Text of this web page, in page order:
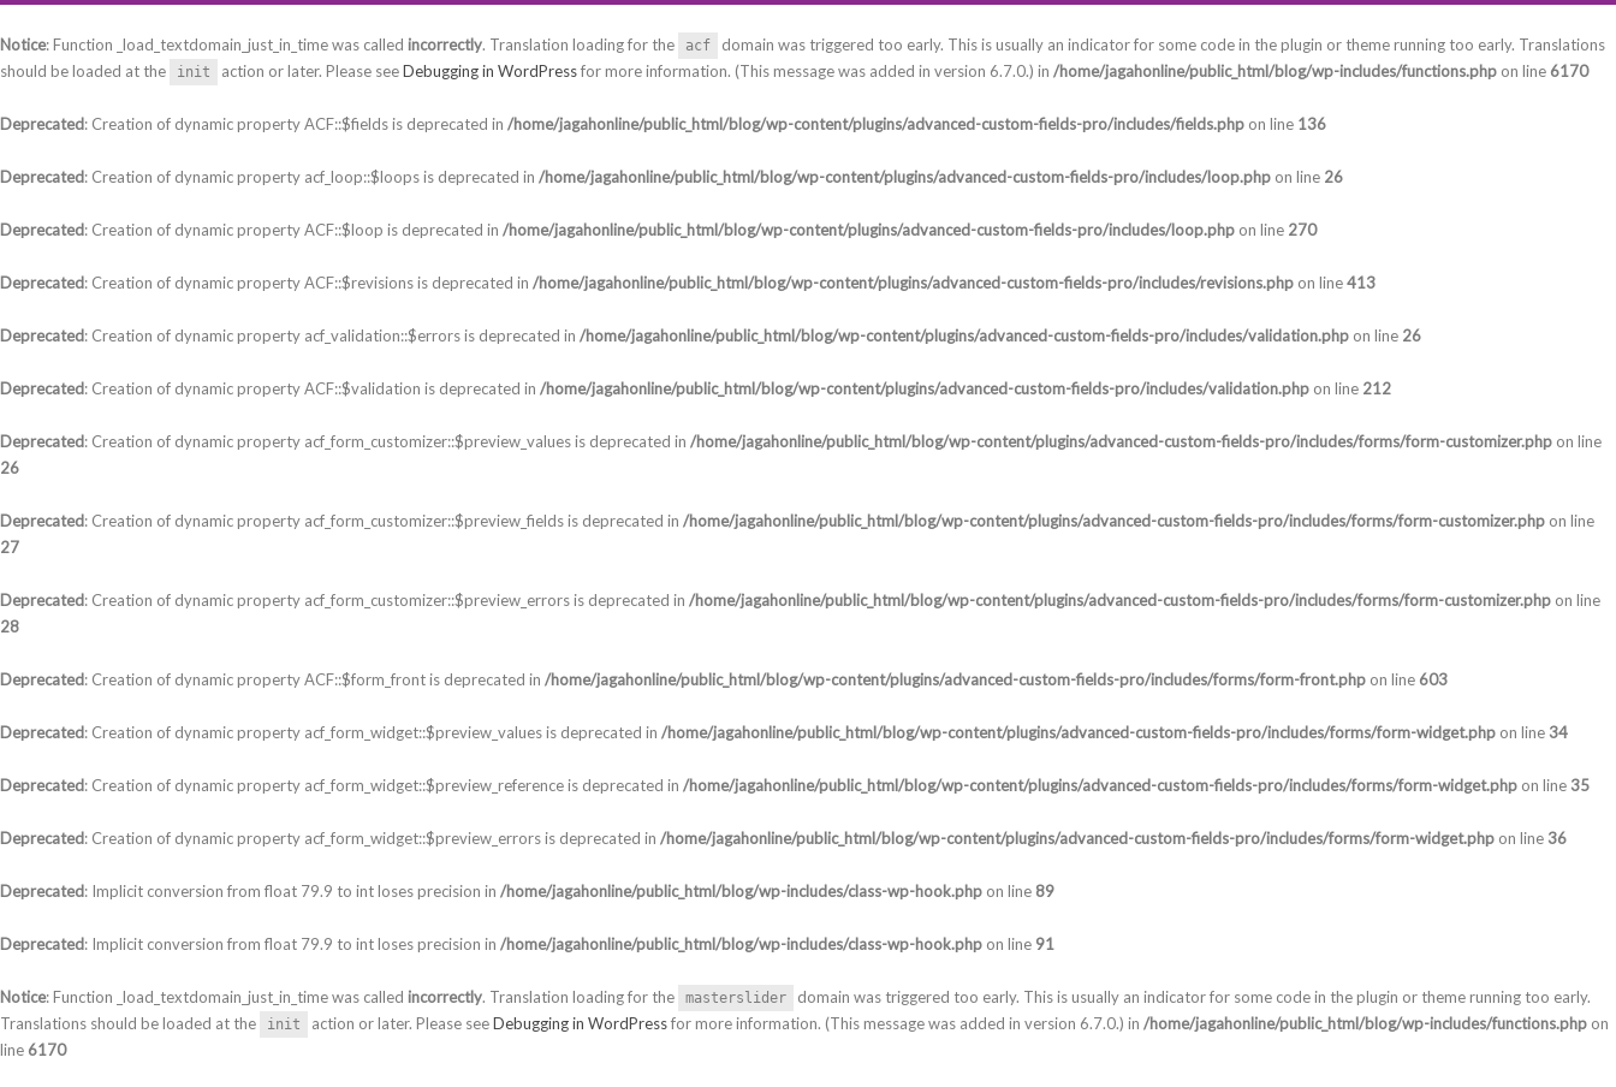
Notice: Function _load_textdomain_just_in_time was called incorrectly. Translation loading for the acf
domain was triggered too early. This is usually an indicator for some code in the plugin or theme running too early. Translations
should be loaded at the
init action or later. Please seeDebugging in WordPressfor more information. (This message was added in version 6.7.0.) in /home/jagahonline/public_html/blog/wp-includes/functions.php on line 6170
Deprecated: Creation of dynamic property ACF::$fields is deprecated in /home/jagahonline/public_html/blog/wp-content/plugins/advanced-custom-fields-pro/includes/fields.php on line 136
Deprecated: Creation of dynamic property acf_loop::$loops is deprecated in /home/jagahonline/public_html/blog/wp-content/plugins/advanced-custom-fields-pro/includes/loop.php on line 26
Deprecated: Creation of dynamic property ACF::$loop is deprecated in /home/jagahonline/public_html/blog/wp-content/plugins/advanced-custom-fields-pro/includes/loop.php on line 270
Deprecated: Creation of dynamic property ACF::$revisions is deprecated in /home/jagahonline/public_html/blog/wp-content/plugins/advanced-custom-fields-pro/includes/revisions.php on line413
Deprecated: Creation of dynamic property acf_validation::$errors is deprecated in /home/jagahonline/public_html/blog/wp-content/plugins/advanced-custom-fields-pro/includes/validation.php on line 26
Deprecated: Creation of dynamic property ACF::$validation is deprecated in /home/jagahonline/public_html/blog/wp-content/plugins/advanced-custom-fields-pro/includes/validation.php on line 212
Deprecated: Creation of dynamic property acf_form_customizer::$preview_values is deprecated in /home/jagahonline/public_html/blog/wp-content/plugins/advanced-custom-fields-pro/includes/forms/form-customizer.php on line
26
Deprecated: Creation of dynamic property acf_form_customizer::$preview_fields is deprecated in /home/jagahonline/public_html/blog/wp-content/plugins/advanced-custom-fields-pro/includes/forms/form-customizer.php on line
27
Deprecated: Creation of dynamic property acf_form_customizer::$preview_errors is deprecated in /home/jagahonline/public_html/blog/wp-content/plugins/advanced-custom-fields-pro/includes/forms/form-customizer.php on line
28
Deprecated: Creation of dynamic property ACF::$form_front is deprecated in /home/jagahonline/public_html/blog/wp-content/plugins/advanced-custom-fields-pro/includes/forms/form-front.php on line 603
Deprecated: Creation of dynamic property acf_form_widget::$preview_values is deprecated in /home/jagahonline/public_html/blog/wp-content/plugins/advanced-custom-fields-pro/includes/forms/form-widget.php on line 34
Deprecated: Creation of dynamic property acf_form_widget::$preview_reference is deprecated in /home/jagahonline/public_html/blog/wp-content/plugins/advanced-custom-fields-pro/includes/forms/form-widget.php on line 35
Deprecated: Creation of dynamic property acf_form_widget::$preview_errors is deprecated in /home/jagahonline/public_html/blog/wp-content/plugins/advanced-custom-fields-pro/includes/forms/form-widget.php on line 36
Deprecated: Implicit conversion from float 79.9 to int loses precision in /home/jagahonline/public_html/blog/wp-includes/class-wp-hook.php on line 89
Deprecated: Implicit conversion from float 79.9 to int loses precision in /home/jagahonline/public_html/blog/wp-includes/class-wp-hook.php on line 91
Notice: Function _load_textdomain_just_in_time was called incorrectly. Translation loading for the masterslider
domain was triggered too early. This is usually an indicator for some code in the plugin or theme running too early.
Translations should be loaded at the
init action or later. Please seeDebugging in WordPressfor more information. (This message was added in version 6.7.0.) in /home/jagahonline/public_html/blog/wp-includes/functions.php on
line 6170